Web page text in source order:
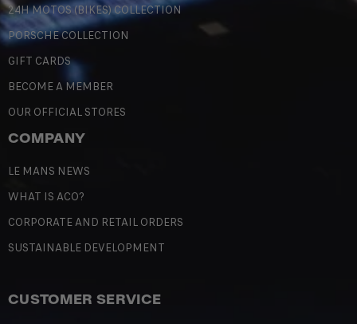
24H MOTOS (BIKES) COLLECTION
PORSCHE COLLECTION
GIFT CARDS
BECOME A MEMBER
OUR OFFICIAL STORES
COMPANY
LE MANS NEWS
WHAT IS ACO?
CORPORATE AND RETAIL ORDERS
SUSTAINABLE DEVELOPMENT
CUSTOMER SERVICE